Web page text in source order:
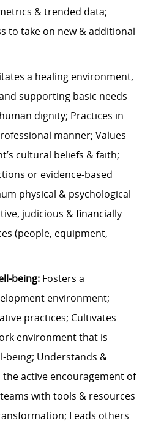
& trended data;
to take on new & additional
a healing environment,
supporting basic needs
dignity; Practices in
manner; Values
cultural beliefs & faith;
or evidence-based
physical & psychological
judicious & financially
(people, equipment,
being:Fosters a
environment;
practices; Cultivates
environment that is
being; Understands &
active encouragement of
with tools & resources
Leads others